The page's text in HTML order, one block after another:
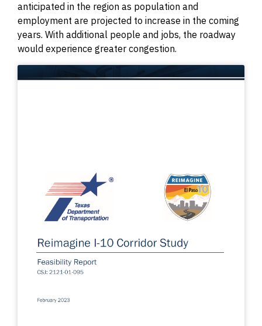
anticipated in the region as population and
employment are projected to increase in the coming
years. With additional people and jobs, the roadway
would experience greater congestion.